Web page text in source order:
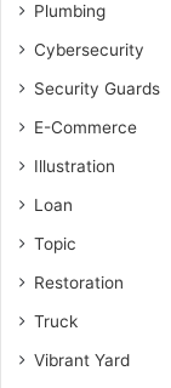
Plumbing
Cybersecurity
Security Guards
E-Commerce
Illustration
Loan
Topic
Restoration
Truck
Vibrant Yard